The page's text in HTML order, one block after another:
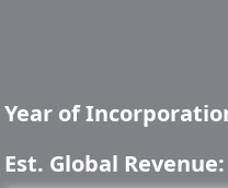
Year of
Est. Global Revenue: